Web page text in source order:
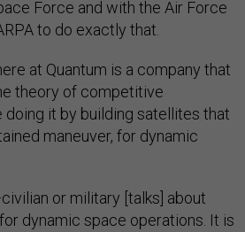
Force and with the Air Force
to do exactly that.
at Quantum is a company that
theory of competitive
doing it by building satellites that
maneuver, for dynamic
or military [talks] about
dynamic space operations. It is